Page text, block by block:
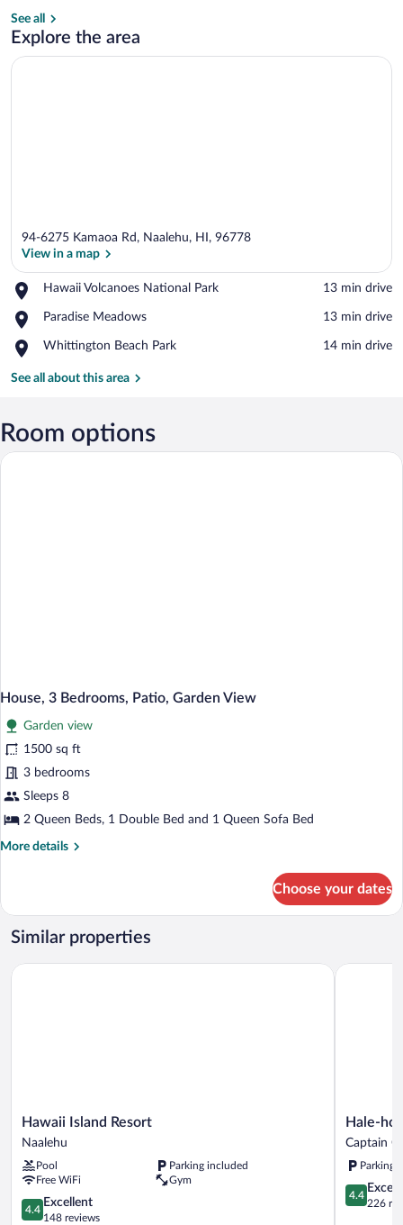
See all
Explore the area
94-6275 Kamaoa Rd, Naalehu, HI, 96778
View in a map
Hawaii Volcanoes National Park
Place,
Volcanoes
Park
‪13 min drive‬
Paradise Meadows
Place,
Meadows
‪13 min drive‬
Whittington Beach Park
Place,
Beach
‪14 min drive‬
See all about this area
Room options
House, 3 Bedrooms, Patio, Garden View
Garden view
1500 sq ft
3 bedrooms
Sleeps 8
2 Queen Beds, 1 Double Bed and 1 Queen Sofa Bed
More details
More
3
Bedrooms,
Patio,
View
Choose your dates
Similar properties
Hawaii
Island
Naalehu
Hawaii Island Resort
Naalehu
Pool
Parking included
Free WiFi
Gym
4.4
out
4.4
Excellent
148 reviews
Hawaii Island Resort
Hale-
hoola
&
B
Captain
Hale-
Captain
Parking
4.4
out
4.4
226
Hale-